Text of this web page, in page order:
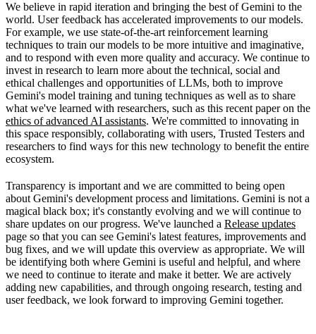
We believe in rapid iteration and bringing the best of Gemini to the
world. User feedback has accelerated improvements to our models.
For example, we use state-of-the-art reinforcement learning
techniques to train our models to be more intuitive and imaginative,
and to respond with even more quality and accuracy. We continue to
invest in research to learn more about the technical, social and
ethical challenges and opportunities of LLMs, both to improve
Gemini's model training and tuning techniques as well as to share
what we've learned with researchers, such as this recent paper on the
ethics of advanced AI assistants. We're committed to innovating in
this space responsibly, collaborating with users, Trusted Testers and
researchers to find ways for this new technology to benefit the entire
ecosystem.
Transparency is important and we are committed to being open
about Gemini's development process and limitations. Gemini is not a
magical black box; it's constantly evolving and we will continue to
share updates on our progress. We've launched a Release updates
page so that you can see Gemini's latest features, improvements and
bug fixes, and we will update this overview as appropriate. We will
be identifying both where Gemini is useful and helpful, and where
we need to continue to iterate and make it better. We are actively
adding new capabilities, and through ongoing research, testing and
user feedback, we look forward to improving Gemini together.